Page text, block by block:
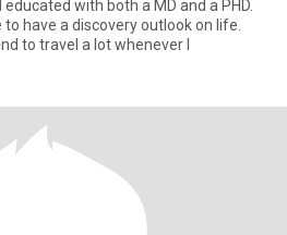
with both a MD and a PHD.
have a discovery outlook on life.
to travel a lot whenever I